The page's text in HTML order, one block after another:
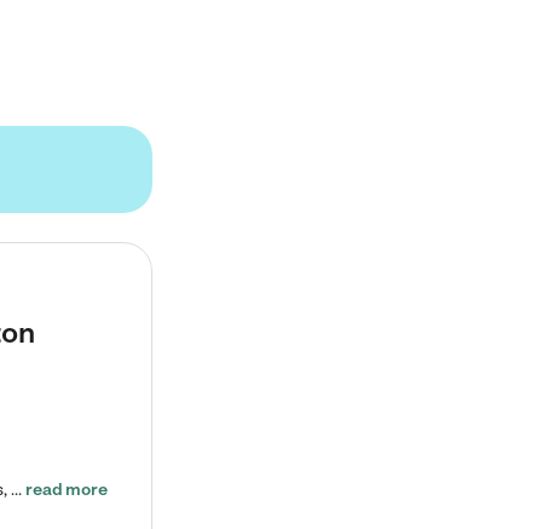
Tierra Encantada of Worthington provides high-quality childcare for infants, toddlers, and preschoolers and is conveniently located just off U.S. Route 23 (N High Street), at the intersection with Dillmont Drive. At Tierra, we care for the whole child, nurturing their cognitive development with our research-based curriculum while providing nourishing meals from around the world made from scratch daily. Our Spanish immersion environment allows children to learn Spanish naturally, the way they… read more